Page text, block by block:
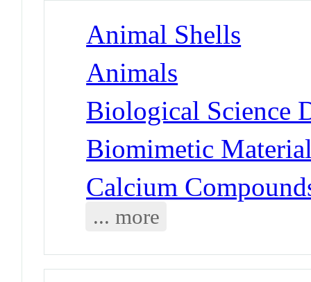
Animal Shells
Animals
Biological Science
Biomimetic
Calcium
... more